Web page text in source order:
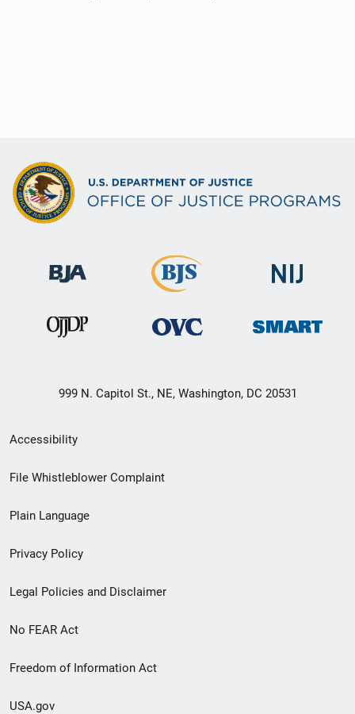
999 N. Capitol St., NE, Washington, DC 20531
Secondary
Footer
menu
Accessibility
File Whistleblower Complaint
Plain Language
Privacy Policy
Legal Policies and Disclaimer
No FEAR Act
Freedom of Information Act
USA.gov